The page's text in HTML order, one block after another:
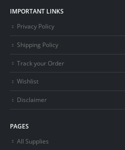
IMPORTANT LINKS
Privacy Policy
Shipping Policy
Track your Order
Wishlist
Disclaimer
PAGES
All Supplies